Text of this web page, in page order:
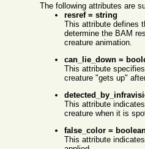
The following attributes are
resref = string
This attribute defines
determine the BAM
creature animation.
can_lie_down =
This attribute
creature "gets up"
This attribute
creature when it is
false_color =
This attribute